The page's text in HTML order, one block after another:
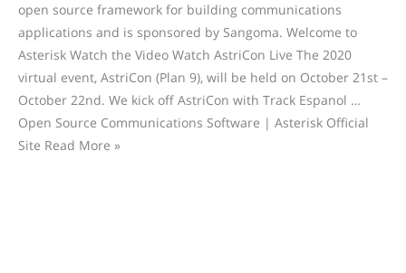
open source framework for building communications
applications and is sponsored by Sangoma. Welcome to
Asterisk Watch the Video Watch AstriCon Live The 2020
virtual event, AstriCon (Plan 9), will be held on October 21st –
October 22nd. We kick off AstriCon with Track Espanol …
Open Source Communications Software | Asterisk Official
Site Read More »